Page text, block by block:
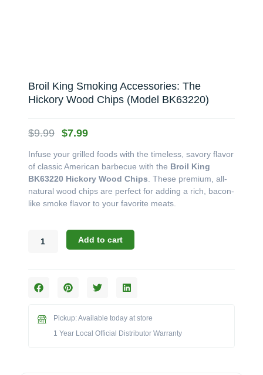
Broil King Smoking Accessories: The
Hickory Wood Chips (Model BK63220)
$9.99 Original
was:
$9.99.
$7.99Current
is:
$7.99.
Infuse your grilled foods with the timeless, savory flavor
of classic American barbecue with the Broil King
BK63220 Hickory Wood Chips . These premium, all-
natural wood chips are perfect for adding a rich, bacon-
like smoke flavor to your favorite meats.
King
The
Chips
(Model
Add to cart
Pickup: Available today at store
1 Year Local Official Distributor Warranty